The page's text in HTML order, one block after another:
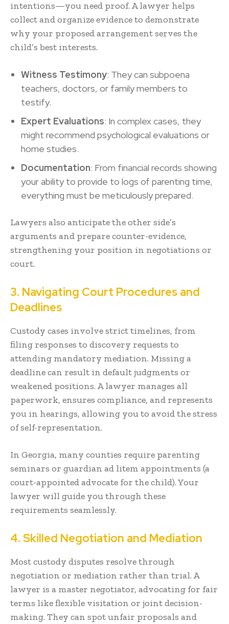
intentions—you need proof. A lawyer helps
collect and organize evidence to demonstrate
why your proposed arrangement serves the
child’s best interests.
Witness Testimony: They can subpoena
teachers, doctors, or family members to
testify.
Expert Evaluations: In complex cases, they
might recommend psychological evaluations or
home studies.
Documentation: From financial records showing
your ability to provide to logs of parenting time,
everything must be meticulously prepared.
Lawyers also anticipate the other side’s
arguments and prepare counter-evidence,
strengthening your position in negotiations or
court.
3. Navigating Court Procedures and
Deadlines
Custody cases involve strict timelines, from
filing responses to discovery requests to
attending mandatory mediation. Missing a
deadline can result in default judgments or
weakened positions. A lawyer manages all
paperwork, ensures compliance, and represents
you in hearings, allowing you to avoid the stress
of self-representation.
In Georgia, many counties require parenting
seminars or guardian ad litem appointments (a
court-appointed advocate for the child). Your
lawyer will guide you through these
requirements seamlessly.
4. Skilled Negotiation and Mediation
Most custody disputes resolve through
negotiation or mediation rather than trial. A
lawyer is a master negotiator, advocating for fair
terms like flexible visitation or joint decision-
making. They can spot unfair proposals and